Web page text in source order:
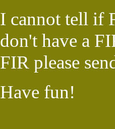
I cannot tell if
don't have a
FIR please
Have fun!